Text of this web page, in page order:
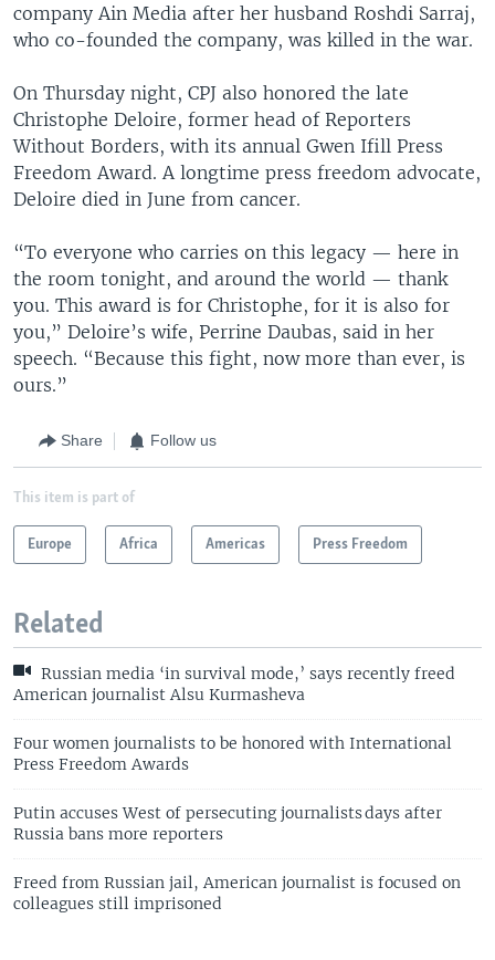
company Ain Media after her husband Roshdi Sarraj,
who co-founded the company, was killed in the war.
On Thursday night, CPJ also honored the late
Christophe Deloire, former head of Reporters
Without Borders, with its annual Gwen Ifill Press
Freedom Award. A longtime press freedom advocate,
Deloire died in June from cancer.
“To everyone who carries on this legacy — here in
the room tonight, and around the world — thank
you. This award is for Christophe, for it is also for
you,” Deloire’s wife, Perrine Daubas, said in her
speech. “Because this fight, now more than ever, is
ours.”
Share Follow us
This item is part of
Europe Africa Americas Press Freedom
Related
Russian media ‘in survival mode,’ says recently freed
American journalist Alsu Kurmasheva
Four women journalists to be honored with International
Press Freedom Awards
Putin accuses West of persecuting journalists days after
Russia bans more reporters
Freed from Russian jail, American journalist is focused on
colleagues still imprisoned